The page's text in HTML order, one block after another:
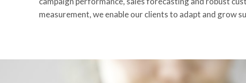
measurement, we enable our clients to adapt and grow